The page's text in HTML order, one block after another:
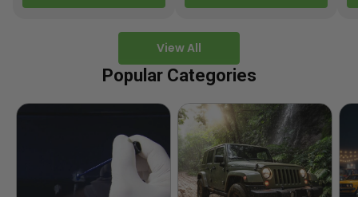
View All
Popular Categories